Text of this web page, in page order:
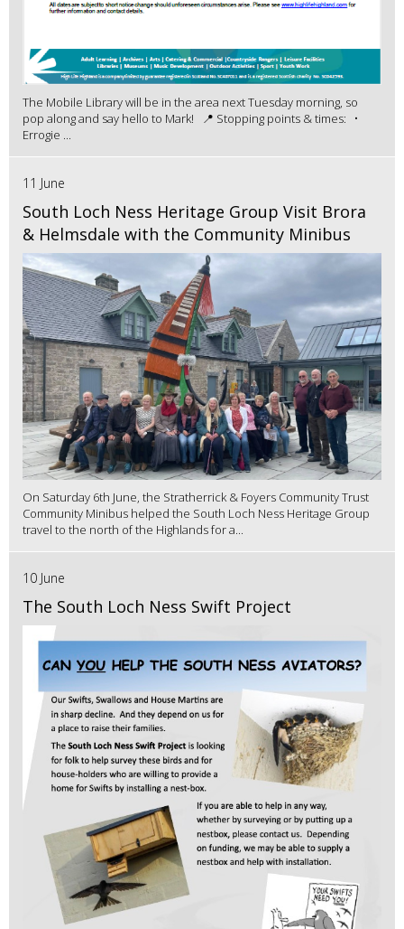
The Mobile Library will be in the area next Tuesday morning, so
pop along and say hello to Mark! 📍 Stopping points & times: •
Errogie ...
11 June
South Loch Ness Heritage Group Visit Brora
& Helmsdale with the Community Minibus
On Saturday 6th June, the Stratherrick & Foyers Community Trust
Community Minibus helped the South Loch Ness Heritage Group
travel to the north of the Highlands for a...
10 June
The South Loch Ness Swift Project